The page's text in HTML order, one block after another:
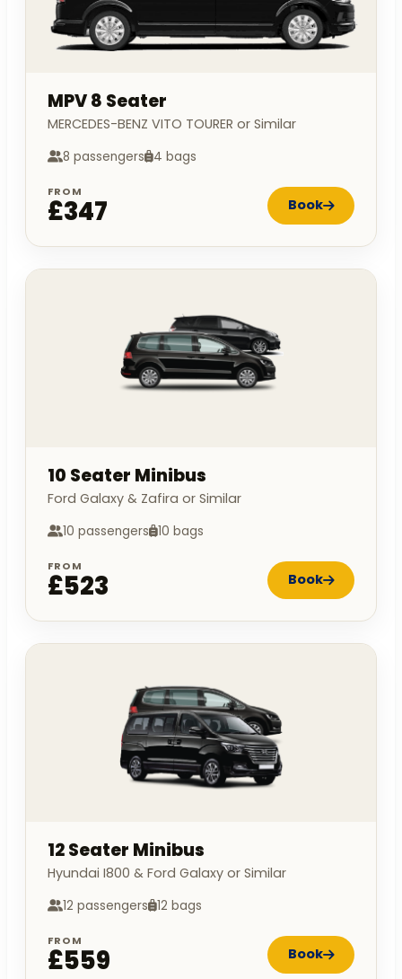
MPV 8 Seater
MERCEDES-BENZ VITO TOURER or Similar
8 passengers 4 bags
FROM
£347 Book
10 Seater Minibus
Ford Galaxy & Zafira or Similar
10 passengers 10 bags
FROM
£523 Book
12 Seater Minibus
Hyundai I800 & Ford Galaxy or Similar
12 passengers 12 bags
FROM
£559 Book